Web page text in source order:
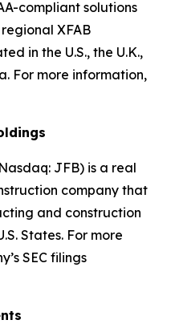
compliant solutions
XFAB
in the U.S., the U.K.,
For more information,
JFB) is a real
company that
and construction
States. For more
SEC filings